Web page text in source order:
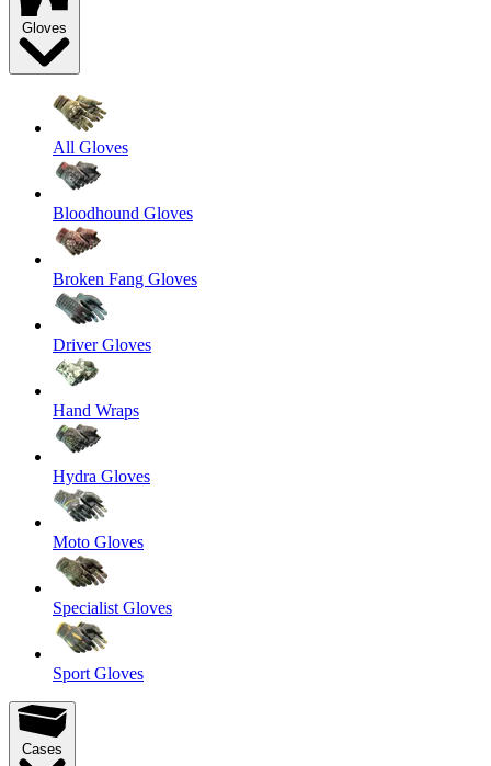
Gloves
All Gloves
Bloodhound Gloves
Broken Fang Gloves
Driver Gloves
Hand Wraps
Hydra Gloves
Moto Gloves
Specialist Gloves
Sport Gloves
Cases